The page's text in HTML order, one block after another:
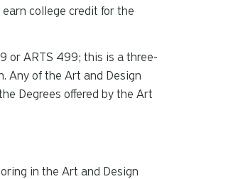
college credit for the
or ARTS 499; this is a three-
Any of the Art and Design
Degrees offered by the Art
in the Art and Design